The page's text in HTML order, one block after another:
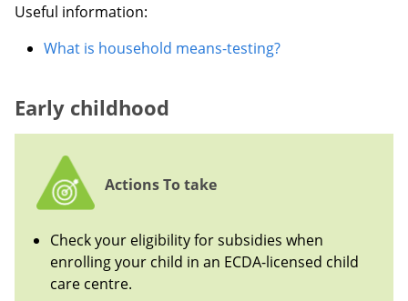
Useful information:
What is household means-testing?
Early childhood
Actions To take
Check your eligibility for subsidies when
enrolling your child in an ECDA-licensed child
care centre.